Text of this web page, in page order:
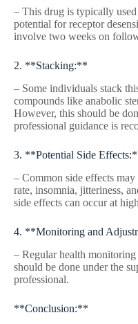
– This drug is typically
potential for receptor
involve two weeks on
2. **Stacking:**
– Some individuals stack
compounds like anabolic
However, this should be
professional guidance is
3. **Potential Side
– Common side effects
rate, insomnia, jitteriness,
side effects can occur at
4. **Monitoring and
– Regular health monitoring
should be done under the
professional.
**Conclusion:**